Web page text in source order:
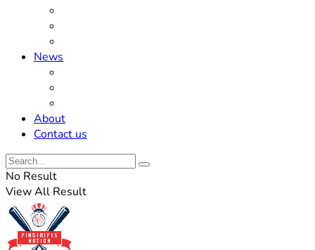
News
About
Contact us
No Result
View All Result